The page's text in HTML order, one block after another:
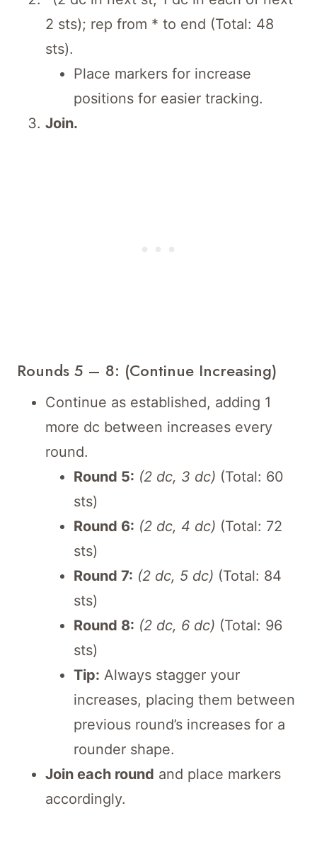
2 sts); rep from * to end (Total: 48
sts).
Place markers for increase
positions for easier tracking.
Join.
Rounds 5 – 8: (Continue Increasing)
Continue as established, adding 1
more dc between increases every
round.
Round 5: (2 dc, 3 dc) (Total: 60
sts)
Round 6: (2 dc, 4 dc) (Total: 72
sts)
Round 7: (2 dc, 5 dc) (Total: 84
sts)
Round 8: (2 dc, 6 dc) (Total: 96
sts)
Tip: Always stagger your
increases, placing them between
previous round’s increases for a
rounder shape.
Join each round and place markers
accordingly.